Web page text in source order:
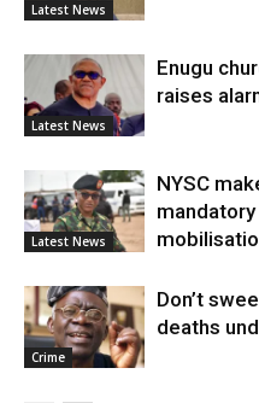
Latest News
Latest News
Enugu
raises
Latest News
NYSC
Crime
Don’t
deaths